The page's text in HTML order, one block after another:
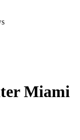
Miami